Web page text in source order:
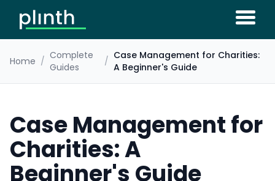
Home / Complete
Guides
/ Case Management for Charities:
A Beginner's Guide
Case Management for
Charities: A
Beginner's Guide